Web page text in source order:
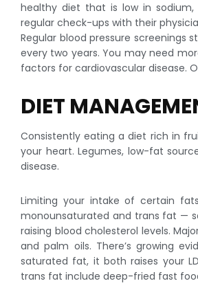
healthy diet that is low in sodium,
regular check-ups with their
Regular blood pressure screenings
every two years. You may need
factors for cardiovascular disease.
DIET
Consistently eating a diet rich in
your heart. Legumes, low-fat
disease.
Limiting your intake of certain
monounsaturated and trans fat —
raising blood cholesterol levels.
and palm oils. There’s growing
saturated fat, it both raises your
trans fat include deep-fried fast